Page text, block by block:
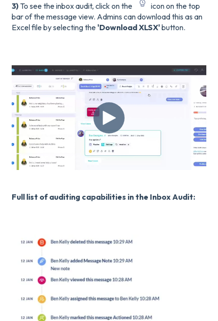
3) To see the inbox audit, click on the
icon on the top
bar of the message view. Admins can download this as an
Excel file by selecting the'Download XLSX'button.
Full list of auditing capabilities in the Inbox Audit: